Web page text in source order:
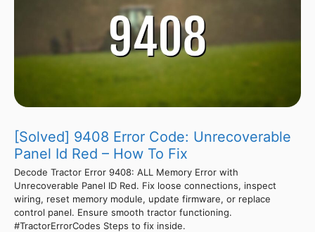
[Solved] 9408 Error Code: Unrecoverable
Panel Id Red – How To Fix
Decode Tractor Error 9408: ALL Memory Error with
Unrecoverable Panel ID Red. Fix loose connections, inspect
wiring, reset memory module, update firmware, or replace
control panel. Ensure smooth tractor functioning.
#TractorErrorCodes Steps to fix inside.